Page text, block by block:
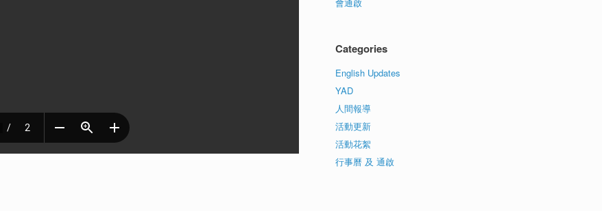
Categories
English Updates
YAD
人間報導
活動更新
活動花絮
行事曆 及 通啟